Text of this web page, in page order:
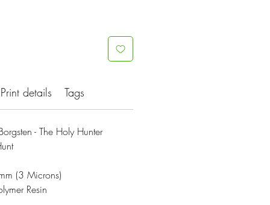
Print details Tags
- The Holy Hunter
(3 Microns)
Resin